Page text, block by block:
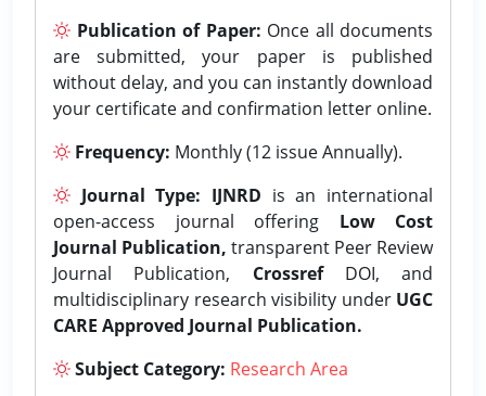
Publication of Paper: Once all documents
are submitted, your paper is published
without delay, and you can instantly download
your certificate and confirmation letter online.
Frequency: Monthly (12 issue Annually).
Journal Type: IJNRD is an international
open-access journal offering Low Cost
Journal Publication, transparent Peer Review
Journal Publication, CrossrefDOI, and
multidisciplinary research visibility under UGC
CARE Approved Journal Publication.
Subject Category: Research Area